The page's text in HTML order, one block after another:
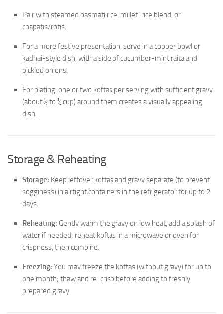
Pair with steamed basmati rice, millet-rice blend, or
chapatis/rotis.
For a more festive presentation, serve in a copper bowl or
kadhai-style dish, with a side of cucumber-mint raita and
pickled onions.
For plating: one or two koftas per serving with sufficient gravy
(about ½ to ¾ cup) around them creates a visually appealing
dish.
Storage & Reheating
Storage: Keep leftover koftas and gravy separate (to prevent
sogginess) in airtight containers in the refrigerator for up to 2
days.
Reheating: Gently warm the gravy on low heat, add a splash of
water if needed; reheat koftas in a microwave or oven for
crispness, then combine.
Freezing: You may freeze the koftas (without gravy) for up to
one month; thaw and re-crisp before adding to freshly
prepared gravy.